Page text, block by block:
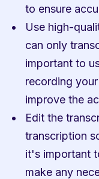
to ensure
Use high-
can only
important to
recording
improve the
Edit the
transcription
it's important
make any